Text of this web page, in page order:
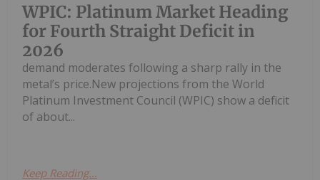
WPIC: Platinum Market Heading
for Fourth Straight Deficit in
2026
demand moderates following a sharp rally in the
metal’s price.New projections from the World
Platinum Investment Council (WPIC) show a deficit
of about...
Keep Reading...